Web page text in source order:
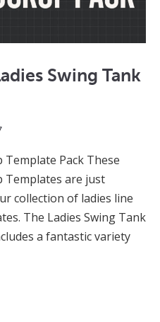
Swing Tank
Template Pack These
Templates are just
collection of ladies line
The Ladies Swing Tank
a fantastic variety